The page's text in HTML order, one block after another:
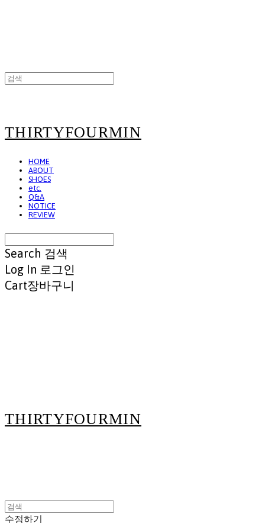
THIRTYFOURMIN
HOME
ABOUT
SHOES
etc.
Q&A
NOTICE
REVIEW
Search 검색
Log In 로그인
Cart장바구니
THIRTYFOURMIN
수정하기